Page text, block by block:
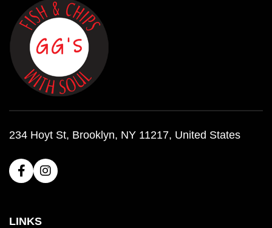
234 Hoyt St, Brooklyn, NY 11217, United States
LINKS